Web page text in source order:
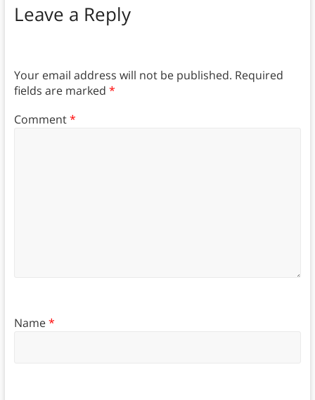
Leave a Reply
Your email address will not be published. Required
fields are marked *
Comment*
Name*